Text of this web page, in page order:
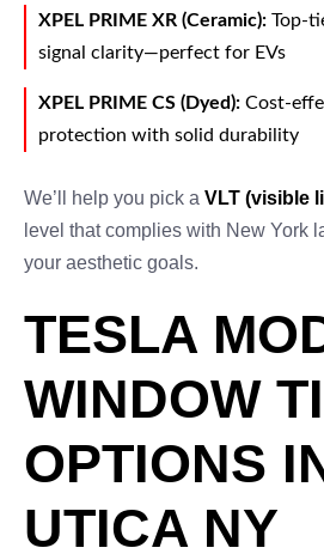
XPEL PRIME XR (Ceramic): Top-
signal clarity—perfect for EVs
XPEL PRIME CS (Dyed): Cost-
protection with solid durability
We’ll help you pick a VLT (visible
level that complies with New York
your aesthetic goals.
TESLA
WINDOW
OPTIONS
UTICA NY